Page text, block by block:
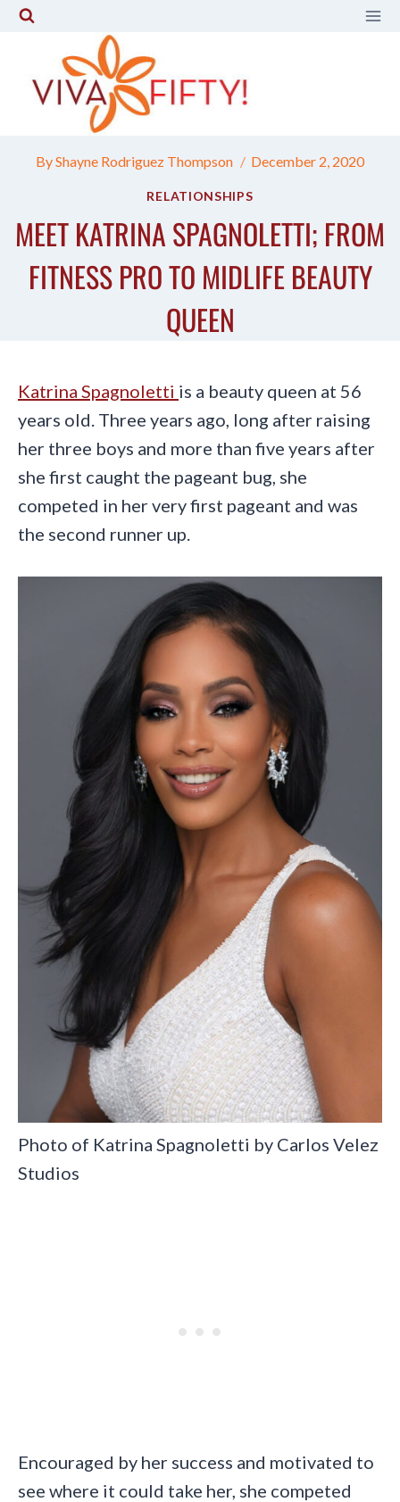
Skip
content
ByShayne Rodriguez Thompson December 2, 2020
RELATIONSHIPS
MEET KATRINA SPAGNOLETTI; FROM
FITNESS PRO TO MIDLIFE BEAUTY
QUEEN
Katrina Spagnoletti is a beauty queen at 56
years old. Three years ago, long after raising
her three boys and more than five years after
she first caught the pageant bug, she
competed in her very first pageant and was
the second runner up.
Photo of Katrina Spagnoletti by Carlos Velez
Studios
Encouraged by her success and motivated to
see where it could take her, she competed